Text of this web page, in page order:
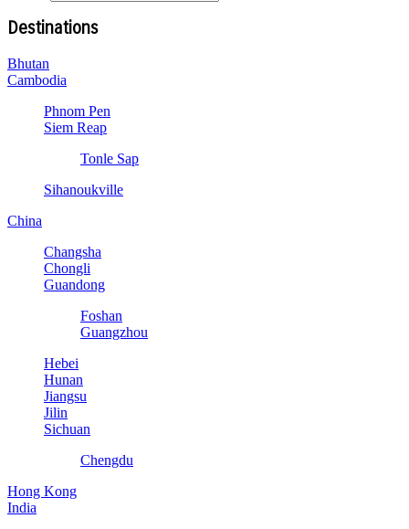
Destinations
Bhutan
Cambodia
Phnom Pen
Siem Reap
Tonle Sap
Sihanoukville
China
Changsha
Chongli
Guandong
Foshan
Guangzhou
Hebei
Hunan
Jiangsu
Jilin
Sichuan
Chengdu
Hong Kong
India